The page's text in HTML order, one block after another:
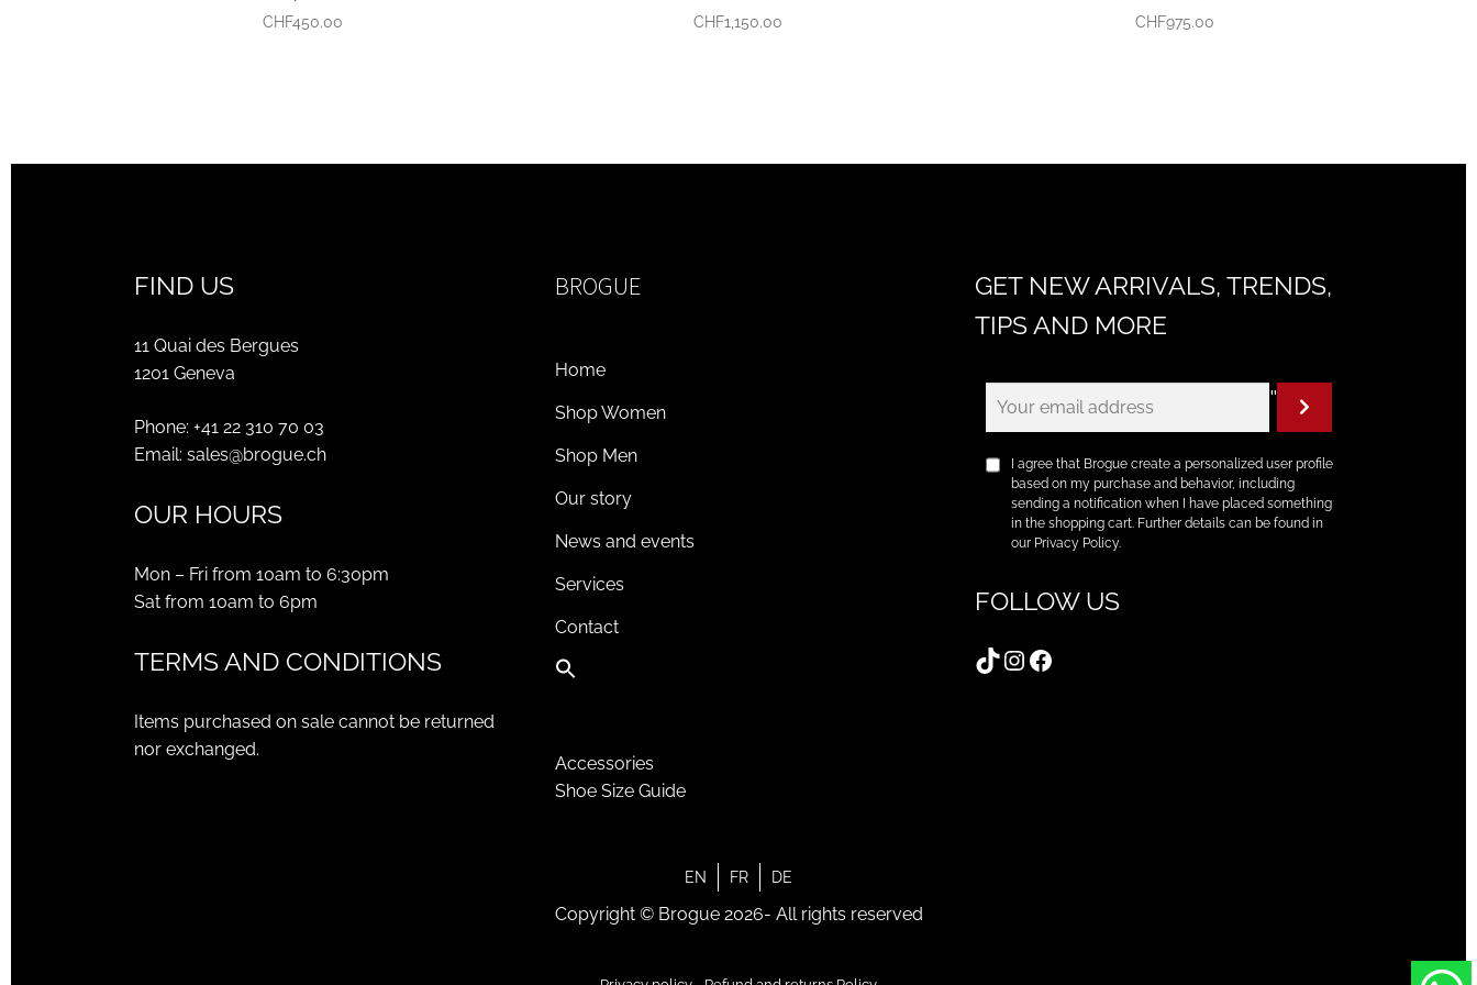
CHF450.00 CHF1,150.00 CHF975.00
FIND US
11 Quai des Bergues
1201 Geneva
Phone: +41 22 310 70 03
Email: sales@brogue.ch
OUR HOURS
Mon – Fri from 10am to 6:30pm
Sat from 10am to 6pm
TERMS AND CONDITIONS
Items purchased on sale cannot be returned
nor exchanged.
BROGUE
Home
Shop Women
Shop Men
Our story
News and events
Services
Contact
Accessories
Shoe Size Guide
GET NEW ARRIVALS, TRENDS,
TIPS AND MORE
"
I agree that Brogue create a personalized user profile
based on my purchase and behavior, including
sending a notification when I have placed something
in the shopping cart. Further details can be found in
our Privacy Policy.
FOLLOW US
TikTok
Instagram
Facebook
EN FR DE
Copyright © Brogue 2026- All rights reserved